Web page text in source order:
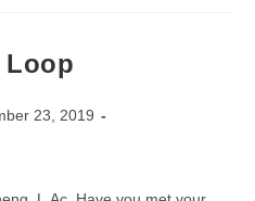
Holiday
Jingles
Loop
23, 2019